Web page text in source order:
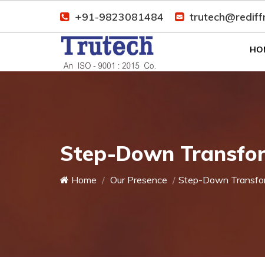
+91-9823081484
Step-Down
Home Our Presence Step-Down